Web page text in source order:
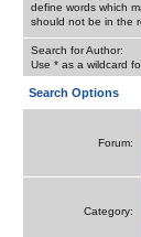
define words which
should not be in the
Search for Author:
Use * as a wildcard
Search Options
Forum:
Category: